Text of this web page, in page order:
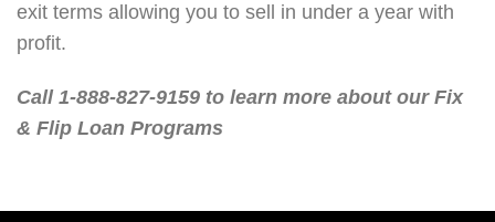
exit terms allowing you to sell in under a year with
profit.
Call 1-888-827-9159 to learn more about our Fix
& Flip Loan Programs